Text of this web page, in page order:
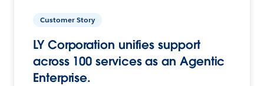
Customer Story
LY Corporation unifies support
across 100 services as an Agentic
Enterprise.